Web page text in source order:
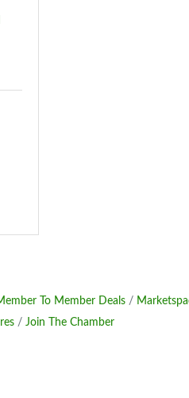
To Member Deals
Join The Chamber